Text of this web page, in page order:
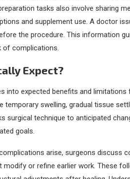
tasks also involve sharing
and supplement use. A doctor
the procedure. This information
of complications.
Expect?
into expected benefits and
swelling, gradual tissue
surgical technique to anticipated
goals.
arise, surgeons discuss
or refine earlier work. These